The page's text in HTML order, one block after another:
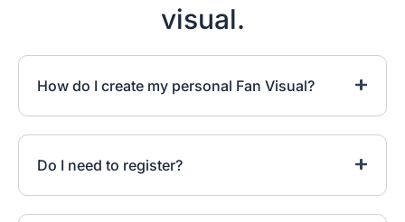
visual.
How do I create my personal Fan Visual?
Do I need to register?